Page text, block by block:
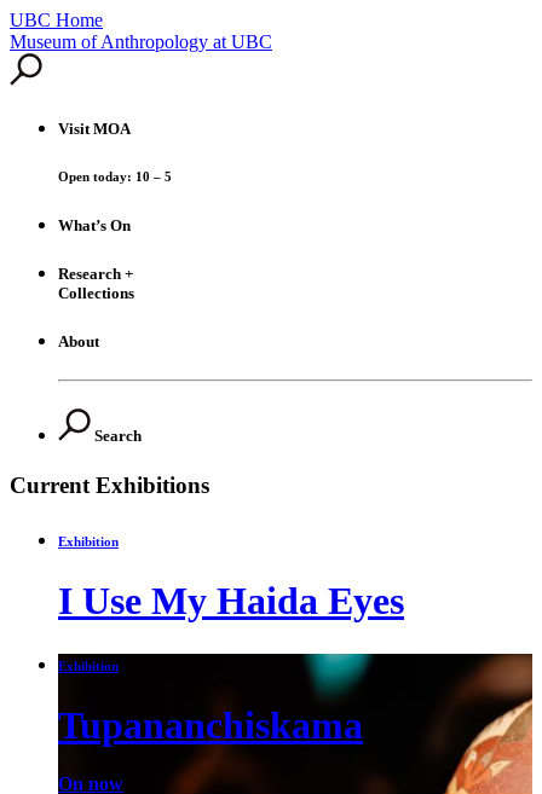
UBC Home
Skip
to
content
Museum of Anthropology at UBC
VisitMOA
Open today: 10 – 5
What’s On
Research +
Collections
About
Search
Current Exhibitions
Exhibition
I Use My Haida Eyes
Exhibition
Tupananchiskama
On now